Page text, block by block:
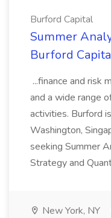
Burford Capital
Summer
Burford
...finance and risk
and a wide range
activities. Burford
Washington,
seeking Summer
Strategy and
New York, NY